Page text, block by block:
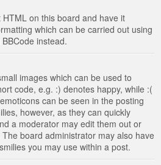
on this board and have it
which can be carried out using
instead.
images which can be used to
code, e.g. :) denotes happy, while :(
can be seen in the posting
however, as they can quickly
a moderator may edit them out or
board administrator may also have
you may use within a post.